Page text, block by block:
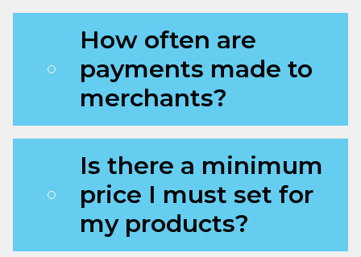
How often are
payments made to
merchants?
Is there a minimum
price I must set for
my products?